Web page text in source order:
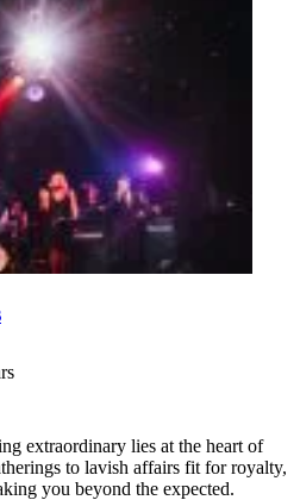
extraordinary lies at the heart of
to lavish affairs fit for royalty,
you beyond the expected.